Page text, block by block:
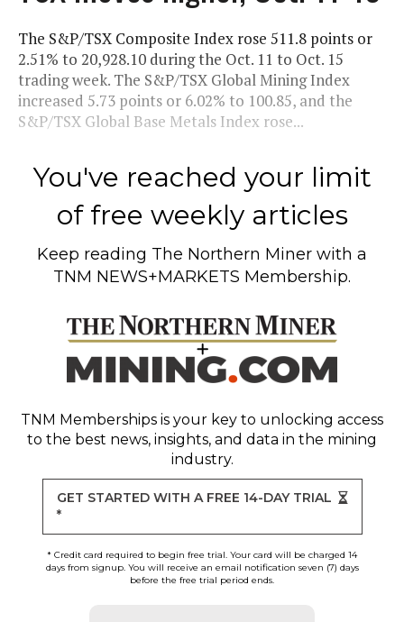
The S&P/TSX Composite Index rose 511.8 points or
2.51% to 20,928.10 during the Oct. 11 to Oct. 15
trading week. The S&P/TSX Global Mining Index
increased 5.73 points or 6.02% to 100.85, and the
S&P/TSX Global Base Metals Index rose...
You've reached your limit
of free weekly articles
Keep reading The Northern Miner with a
TNM NEWS+MARKETS Membership.
TNM Memberships is your key to unlocking access
to the best news, insights, and data in the mining
industry.
GET STARTED WITH A FREE 14-DAY TRIAL
*
* Credit card required to begin free trial. Your card will be charged 14
days from signup. You will receive an email notification seven (7) days
before the free trial period ends.